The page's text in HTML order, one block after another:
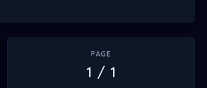
PAGE
1 / 1